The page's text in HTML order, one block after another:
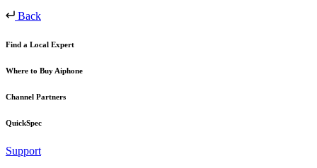
Back
Find a Local Expert
Where to Buy Aiphone
Channel Partners
QuickSpec
Support